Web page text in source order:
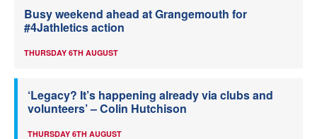
Busy weekend ahead at Grangemouth for
#4Jathletics action
THURSDAY 6TH AUGUST
‘Legacy? It’s happening already via clubs and
volunteers’ – Colin Hutchison
THURSDAY 6TH AUGUST